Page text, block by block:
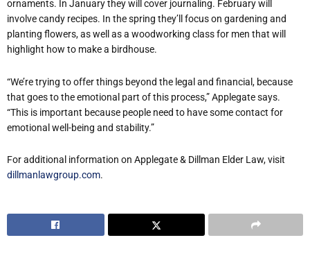
ornaments. In January they will cover journaling. February will
involve candy recipes. In the spring they’ll focus on gardening and
planting flowers, as well as a woodworking class for men that will
highlight how to make a birdhouse.
“We’re trying to offer things beyond the legal and financial, because
that goes to the emotional part of this process,” Applegate says.
“This is important because people need to have some contact for
emotional well-being and stability.”
For additional information on Applegate & Dillman Elder Law, visit
dillmanlawgroup.com.